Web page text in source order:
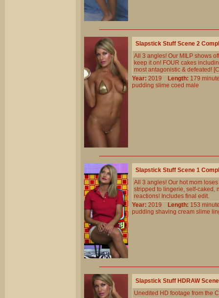
Slapstick Stuff Scene 2
All 3 angles! Our MILP shows
keep it on! FOUR cakes
most antagonistic & defeated!
Year: 2019 Length: 179
pudding slime coed male
Slapstick Stuff Scene 1
All 3 angles! Our hot mom
stripped to lingerie, self-caked,
reactions! Includes final edit.
Year: 2019 Length: 153
pudding shaving cream slime
Slapstick Stuff HDRAW
Unedited HD footage from the